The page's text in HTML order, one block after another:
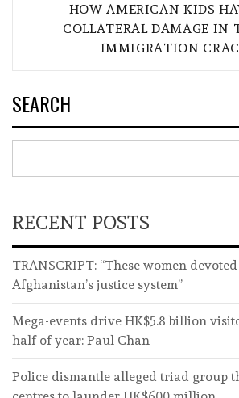
HOW AMERICAN KIDS
COLLATERAL DAMAGE IN
IMMIGRATION
SEARCH
RECENT POSTS
TRANSCRIPT: “These women
Afghanistan’s justice system”
Mega-events drive HK$5.8 billion
half of year: Paul Chan
Police dismantle alleged triad group